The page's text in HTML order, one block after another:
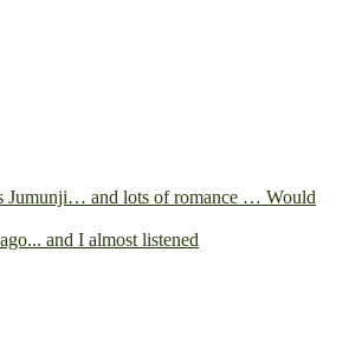
and I almost listened